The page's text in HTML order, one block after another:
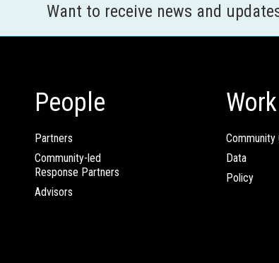
Want to receive news and
People
Partners
Community-led
Response Partners
Advisors
Work
Community
Data
Policy